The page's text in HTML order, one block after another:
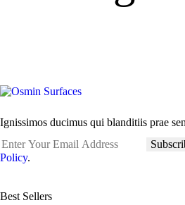
Ignissimos ducimus qui blanditiis prae
Policy.
Best Sellers